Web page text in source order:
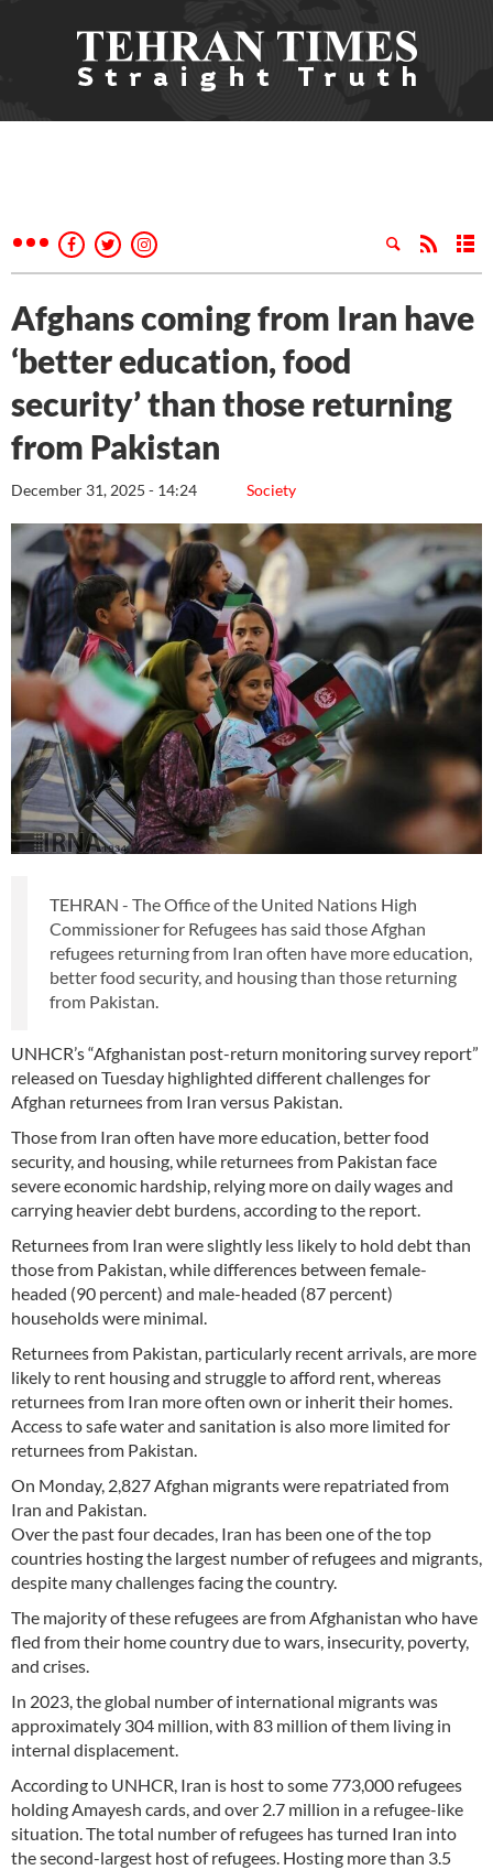
Afghans coming from Iran have
‘better education, food
security’ than those returning
from Pakistan
Society
December 31, 2025 - 14:24
TEHRAN - The Office of the United Nations High
Commissioner for Refugees has said those Afghan
refugees returning from Iran often have more education,
better food security, and housing than those returning
from Pakistan.
UNHCR’s “Afghanistan post-return monitoring survey report”
released on Tuesday highlighted different challenges for
Afghan returnees from Iran versus Pakistan.
Those from Iran often have more education, better food
security, and housing, while returnees from Pakistan face
severe economic hardship, relying more on daily wages and
carrying heavier debt burdens, according to the report.
Returnees from Iran were slightly less likely to hold debt than
those from Pakistan, while differences between female-
headed (90 percent) and male-headed (87 percent)
households were minimal.
Returnees from Pakistan, particularly recent arrivals, are more
likely to rent housing and struggle to afford rent, whereas
returnees from Iran more often own or inherit their homes.
Access to safe water and sanitation is also more limited for
returnees from Pakistan.
On Monday, 2,827 Afghan migrants were repatriated from
Iran and Pakistan.
Over the past four decades, Iran has been one of the top
countries hosting the largest number of refugees and migrants,
despite many challenges facing the country.
The majority of these refugees are from Afghanistan who have
fled from their home country due to wars, insecurity, poverty,
and crises.
In 2023, the global number of international migrants was
approximately 304 million, with 83 million of them living in
internal displacement.
According to UNHCR, Iran is host to some 773,000 refugees
holding Amayesh cards, and over 2.7 million in a refugee-like
situation. The total number of refugees has turned Iran into
the second-largest host of refugees. Hosting more than 3.5